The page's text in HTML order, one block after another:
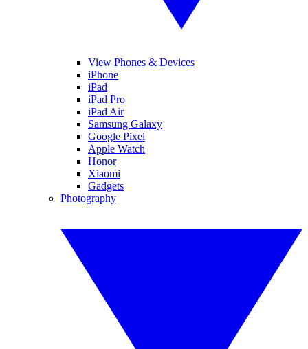
View Phones & Devices
iPhone
iPad
iPad Pro
iPad Air
Samsung Galaxy
Google Pixel
Apple Watch
Honor
Xiaomi
Gadgets
Photography